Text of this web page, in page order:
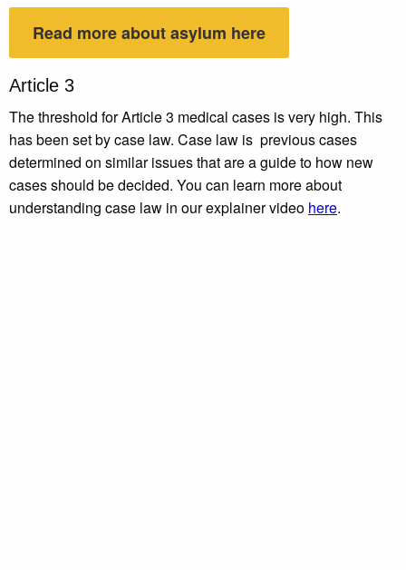
Read more about asylum here
Article 3
The threshold for Article 3 medical cases is very high. This
has been set by case law. Case law is previous cases
determined on similar issues that are a guide to how new
cases should be decided. You can learn more about
understanding case law in our explainer video here.